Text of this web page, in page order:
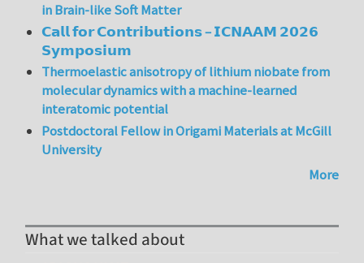
in Brain-like Soft Matter
𝗖𝗮𝗹𝗹 𝗳𝗼𝗿 𝗖𝗼𝗻𝘁𝗿𝗶𝗯𝘂𝘁𝗶𝗼𝗻𝘀 – 𝗜𝗖𝗡𝗔𝗔𝗠 𝟮𝟬𝟮𝟲
𝗦𝘆𝗺𝗽𝗼𝘀𝗶𝘂𝗺
Thermoelastic anisotropy of lithium niobate from
molecular dynamics with a machine-learned
interatomic potential
Postdoctoral Fellow in Origami Materials at McGill
University
More
What we talked about